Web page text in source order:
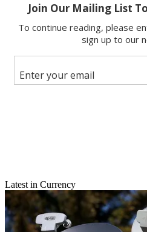
X
Latest in Currency